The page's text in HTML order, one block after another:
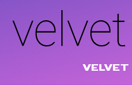
VELVET